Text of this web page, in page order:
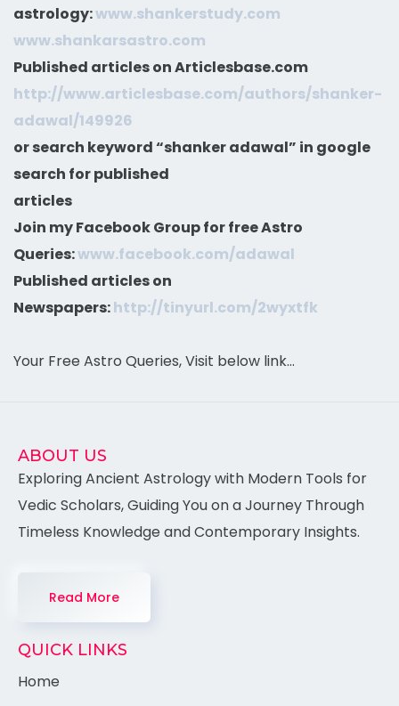
astrology:www.shankerstudy.com
www.shankarsastro.com
Published articles on Articlesbase.com
http://www.articlesbase.com/authors/shanker-
adawal/149926
or search keyword “shanker adawal” in google
search for published
articles
Join my Facebook Group for free Astro
Queries:www.facebook.com/adawal
Published articles on
Newspapers:http://tinyurl.com/2wyxtfk
Your Free Astro Queries, Visit below link…
ABOUT US
Exploring Ancient Astrology with Modern Tools for
Vedic Scholars, Guiding You on a Journey Through
Timeless Knowledge and Contemporary Insights.
Read More
QUICK LINKS
Home